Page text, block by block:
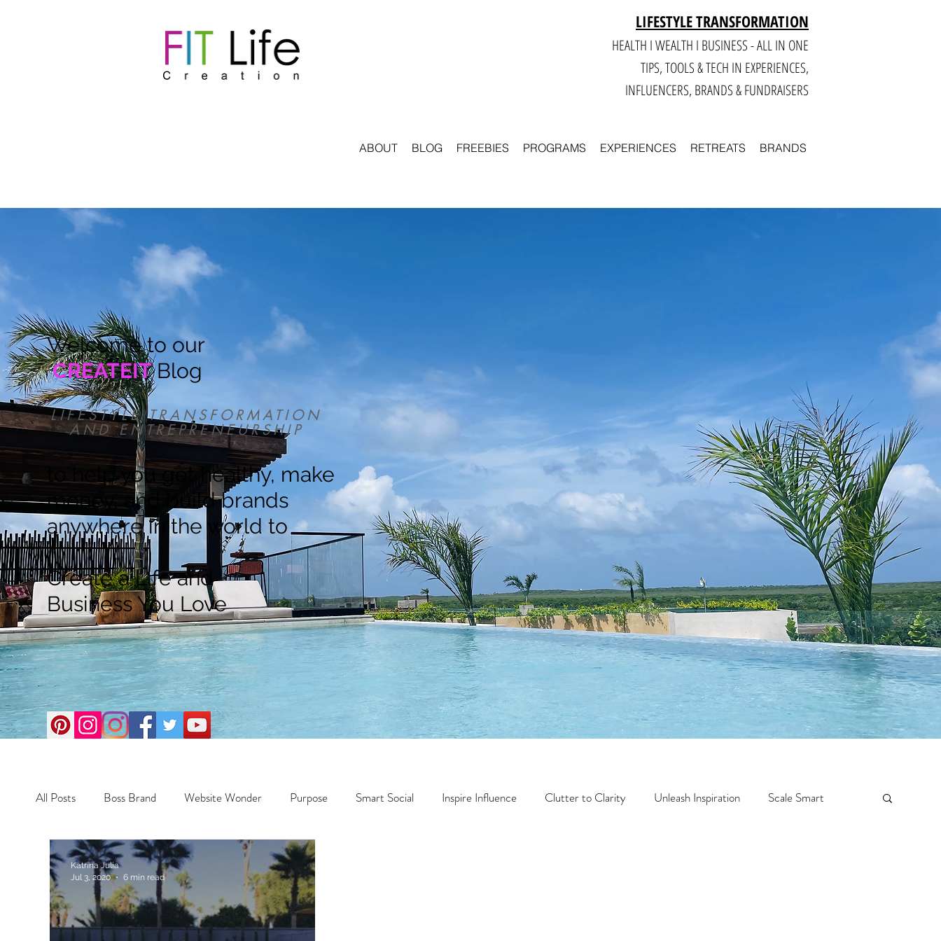
LIFESTYLE TRANSFORMATION
HEALTH I WEALTH I BUSINESS - ALL IN ONE
TIPS, TOOLS & TECH IN EXPERIENCES,
INFLUENCERS, BRANDS & FUNDRAISERS
ABOUT BLOG FREEBIES PROGRAMS EXPERIENCES RETREATS BRANDS
LIFESTYLE TRANSFORMATION
AND ENTREPRENEURSHIP
Welcome to our
CREATEITBlog
to help you get healthy, make
money, and build brands
anywhere in the world to
Create a Life and
Business You Love
All Posts Boss Brand Website Wonder Purpose Smart Social Inspire Influence Clutter to Clarity Unleash Inspiration Scale Smart
Business Money Maker Health Travel
Travel Retreats Books One Day
Katrina Julia
Jul 3, 2020
6 min read